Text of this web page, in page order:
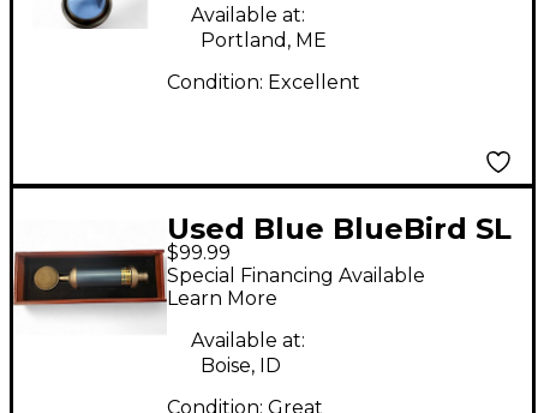
Available at:
Portland, ME
Condition: Excellent
Used Blue BlueBird SL
Condenser
Microphone
$99.99
Special Financing Available
Learn More
Available at:
Boise, ID
Condition: Great